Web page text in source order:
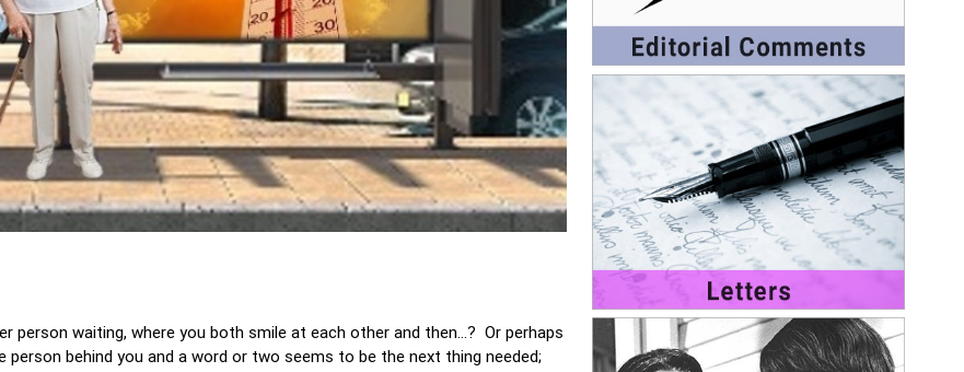
waiting, where you both smile at each other and then...? Or perhaps
behind you and a word or two seems to be the next thing needed;